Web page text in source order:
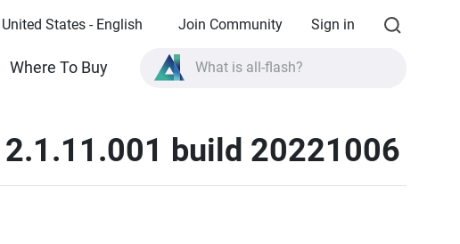
United States - English Join Community Sign in
Where To Buy What is all-flash?
TVS-AIh1688ATX product specifications?
What is all-flash?
build 20221006